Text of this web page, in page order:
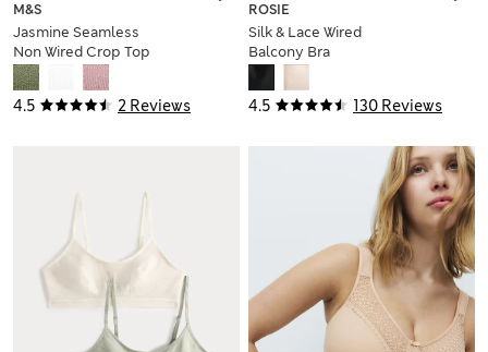
4.5 2 Reviews
M&S
Jasmine Seamless
Non Wired Crop Top
4.5 130 Reviews
ROSIE
Silk & Lace Wired
Balcony Bra